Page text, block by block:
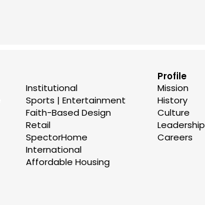
Institutional
Sports | Entertainment
Faith-Based Design
Retail
SpectorHome
International
Affordable Housing
Profile
Mission
History
Culture
Leadership
Careers